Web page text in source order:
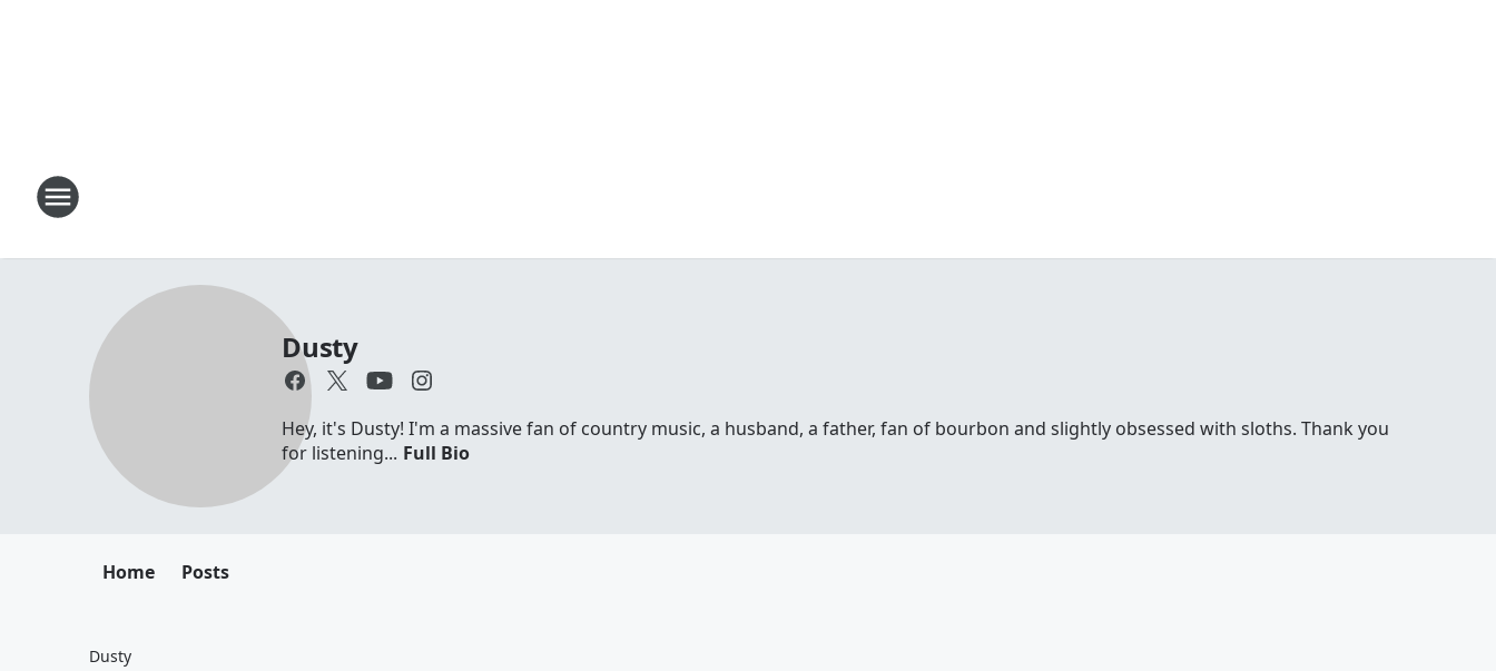
Dusty
Hey, it's Dusty! I'm a massive fan of country music, a husband, a father, fan of bourbon and slightly obsessed with sloths. Thank you
for listening... Full Bio
Home Posts
Dusty